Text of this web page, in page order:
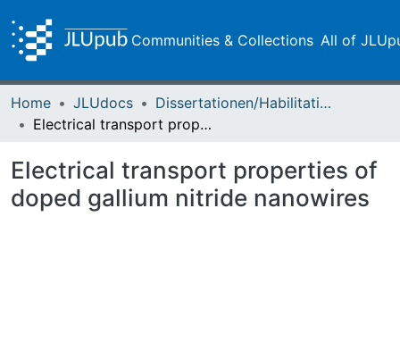
Communities & Collections All of
Home JLUdocs
Dissertationen/Habilitationen
Electrical transport properties of doped gallium nitride nanowires
Electrical transport properties of
doped gallium nitride nanowires